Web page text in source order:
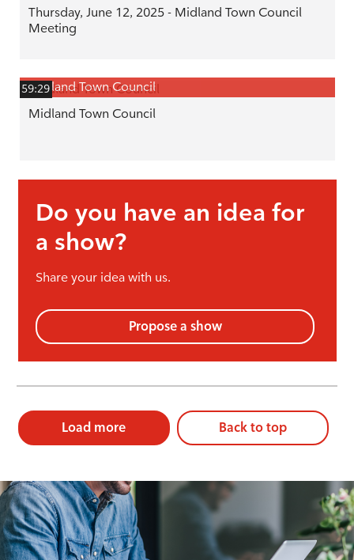
Thursday, June 12, 2025 - Midland Town Council
Meeting
59:29
Midland Town Council
Midland Town Council
Do you have an idea for
a show?
Share your idea with us.
Propose a show
Load more Back to top